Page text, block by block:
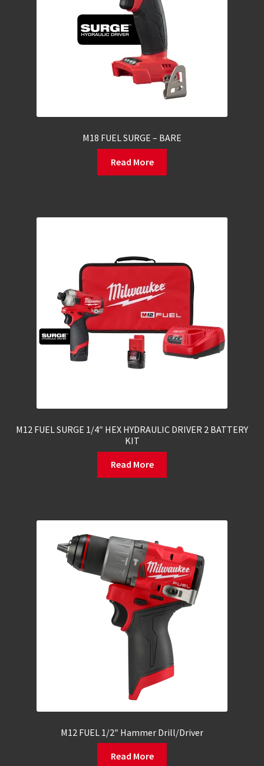
M18 FUEL SURGE – BARE
Read More
M12 FUEL SURGE 1/4″ HEX HYDRAULIC DRIVER 2 BATTERY
KIT
Read More
M12 FUEL 1/2″ Hammer Drill/Driver
Read More